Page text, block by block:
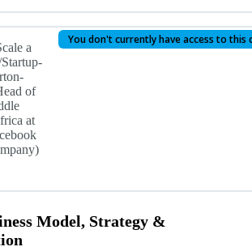
a
of
at
You don't currently have access to this
Model, Strategy &